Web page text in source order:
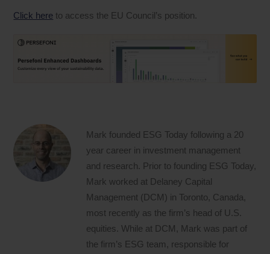
Click here to access the EU Council’s position.
Mark founded ESG Today following a 20
year career in investment management
and research. Prior to founding ESG Today,
Mark worked at Delaney Capital
Management (DCM) in Toronto, Canada,
most recently as the firm’s head of U.S.
equities. While at DCM, Mark was part of
the firm’s ESG team, responsible for